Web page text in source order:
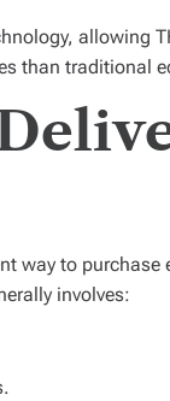
allowing
than traditional
way to
involves: